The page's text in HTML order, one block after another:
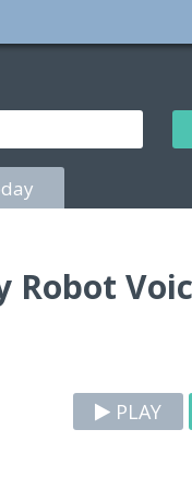
Robot
PLAY